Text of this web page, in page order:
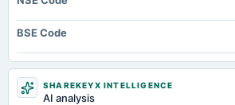
board Meetings
Quarterly Results
2024-09-26
annual General Meeting
BSE Code
SHAREKEYX INTELLIGENCE
AI analysis